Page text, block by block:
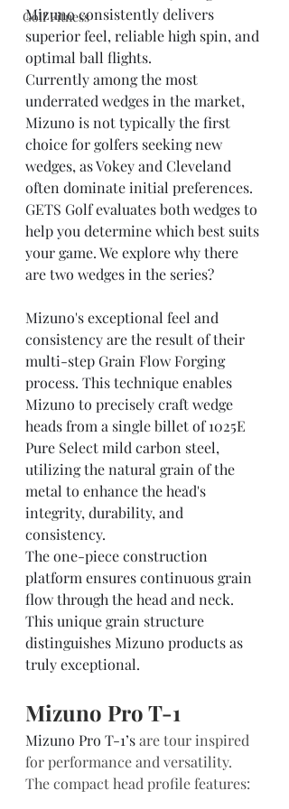
Golf Fitness
Mizuno consistently delivers
superior feel, reliable high spin, and
optimal ball flights.
Currently among the most
underrated wedges in the market,
Mizuno is not typically the first
choice for golfers seeking new
wedges, as Vokey and Cleveland
often dominate initial preferences.
GETS Golf evaluates both wedges to
help you determine which best suits
your game. We explore why there
are two wedges in the series?
Mizuno's exceptional feel and
consistency are the result of their
multi-step Grain Flow Forging
process. This technique enables
Mizuno to precisely craft wedge
heads from a single billet of 1025E
Pure Select mild carbon steel,
utilizing the natural grain of the
metal to enhance the head's
integrity, durability, and
consistency.
The one-piece construction
platform ensures continuous grain
flow through the head and neck.
This unique grain structure
distinguishes Mizuno products as
truly exceptional.
Mizuno Pro T-1
Mizuno Pro T-1’s are tour inspired
for performance and versatility.
The compact head profile features: